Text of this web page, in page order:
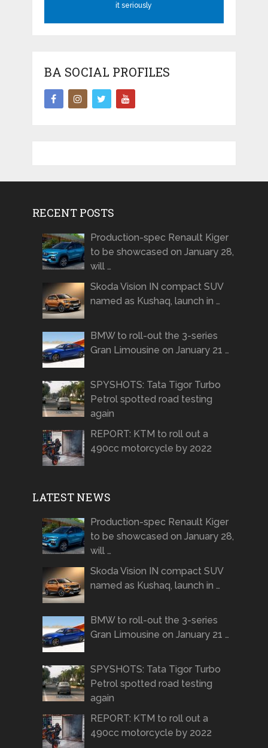
it seriously
BA SOCIAL PROFILES
RECENT POSTS
Production-spec Renault Kiger
to be showcased on January 28,
will …
Skoda Vision IN compact SUV
named as Kushaq, launch in …
BMW to roll-out the 3-series
Gran Limousine on January 21 …
SPYSHOTS: Tata Tigor Turbo
Petrol spotted road testing
again
REPORT: KTM to roll out a
490cc motorcycle by 2022
LATEST NEWS
Production-spec Renault Kiger
to be showcased on January 28,
will …
Skoda Vision IN compact SUV
named as Kushaq, launch in …
BMW to roll-out the 3-series
Gran Limousine on January 21 …
SPYSHOTS: Tata Tigor Turbo
Petrol spotted road testing
again
REPORT: KTM to roll out a
490cc motorcycle by 2022